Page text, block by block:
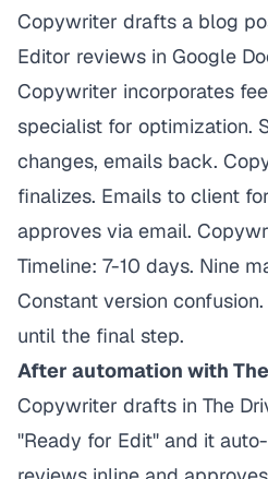
Copywriter drafts a blog
Editor reviews in Google
Copywriter incorporates
specialist for optimization.
changes, emails back.
finalizes. Emails to client
approves via email.
Timeline: 7-10 days. Nine
Constant version
until the final step.
After automation with
Copywriter drafts in The
"Ready for Edit" and it